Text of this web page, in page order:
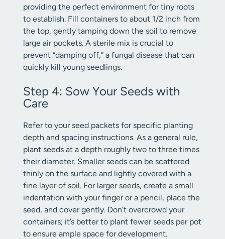
providing the perfect environment for tiny roots
to establish. Fill containers to about 1/2 inch from
the top, gently tamping down the soil to remove
large air pockets. A sterile mix is crucial to
prevent “damping off,” a fungal disease that can
quickly kill young seedlings.
Step 4: Sow Your Seeds with
Care
Refer to your seed packets for specific planting
depth and spacing instructions. As a general rule,
plant seeds at a depth roughly two to three times
their diameter. Smaller seeds can be scattered
thinly on the surface and lightly covered with a
fine layer of soil. For larger seeds, create a small
indentation with your finger or a pencil, place the
seed, and cover gently. Don’t overcrowd your
containers; it’s better to plant fewer seeds per pot
to ensure ample space for development.